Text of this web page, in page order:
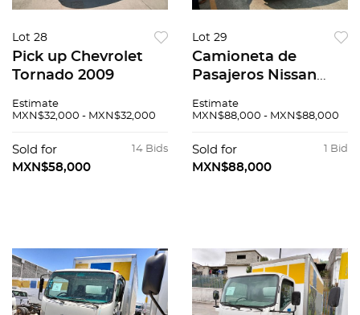
Lot 28
Pick up Chevrolet
Tornado 2009
Estimate
MXN$32,000 - MXN$32,000
14 Bids
Sold for
MXN$58,000
Lot 29
Camioneta de
Pasajeros Nissan
Estimate
MXN$88,000 - MXN$88,000
1 Bid
Sold for
MXN$88,000